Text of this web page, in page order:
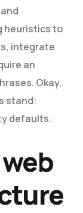
heuristics to
integrate
an
Okay,
stand:
defaults.